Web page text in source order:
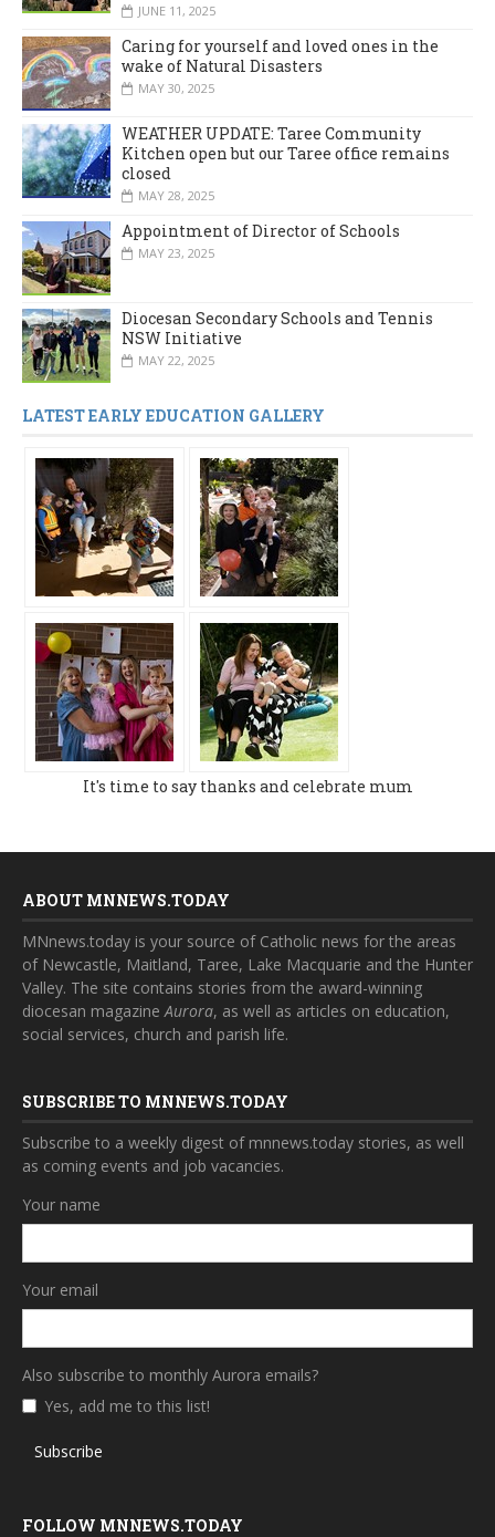
JUNE 11, 2025
Caring for yourself and loved ones in the
wake of Natural Disasters
MAY 30, 2025
WEATHER UPDATE: Taree Community
Kitchen open but our Taree office remains
closed
MAY 28, 2025
Appointment of Director of Schools
MAY 23, 2025
Diocesan Secondary Schools and Tennis
NSW Initiative
MAY 22, 2025
LATEST EARLY EDUCATION GALLERY
It's time to say thanks and celebrate mum
ABOUT MNNEWS.TODAY
MNnews.today is your source of Catholic news for the areas
of Newcastle, Maitland, Taree, Lake Macquarie and the Hunter
Valley. The site contains stories from the award-winning
diocesan magazineAurora, as well as articles on education,
social services, church and parish life.
SUBSCRIBE TO MNNEWS.TODAY
Subscribe to a weekly digest of mnnews.today stories, as well
as coming events and job vacancies.
Your name
Your email
Also subscribe to monthly Aurora emails?
Yes, add me to this list!
Subscribe
FOLLOW MNNEWS.TODAY